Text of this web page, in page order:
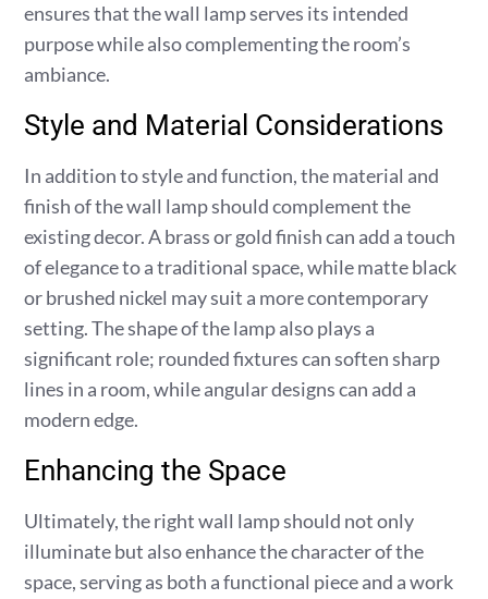
ensures that the wall lamp serves its intended
purpose while also complementing the room’s
ambiance.
Style and Material Considerations
In addition to style and function, the material and
finish of the wall lamp should complement the
existing decor. A brass or gold finish can add a touch
of elegance to a traditional space, while matte black
or brushed nickel may suit a more contemporary
setting. The shape of the lamp also plays a
significant role; rounded fixtures can soften sharp
lines in a room, while angular designs can add a
modern edge.
Enhancing the Space
Ultimately, the right wall lamp should not only
illuminate but also enhance the character of the
space, serving as both a functional piece and a work